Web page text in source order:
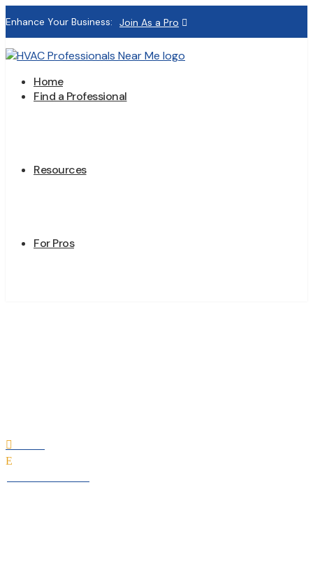
Enhance Your Business: Join As a Pro
Home
Find a Professional
Resources
For Pros

E